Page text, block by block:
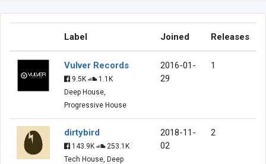
Label Joined Releases
Vulver Records
9.5K
1.1K
Deep House,
Progressive House
2016-01-
29
1
dirtybird
143.9K
253.1K
Tech House, Deep
2018-11-
02
2